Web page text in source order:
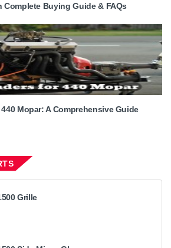
Complete Buying Guide & FAQs
Mopar: A Comprehensive Guide
Grille